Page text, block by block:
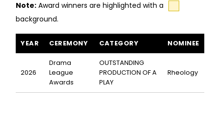
Note: Award winners are highlighted with a
background.
YEAR CEREMONY CATEGORY NOMINEE
2026
Drama
League
Awards
OUTSTANDING
PRODUCTION OF A
PLAY
Rheology